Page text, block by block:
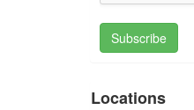
Subscribe
Locations